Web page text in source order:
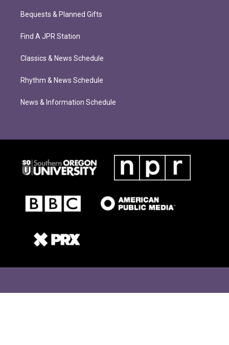
Bequests & Planned Gifts
Find A JPR Station
Classics & News Schedule
Rhythm & News Schedule
News & Information Schedule